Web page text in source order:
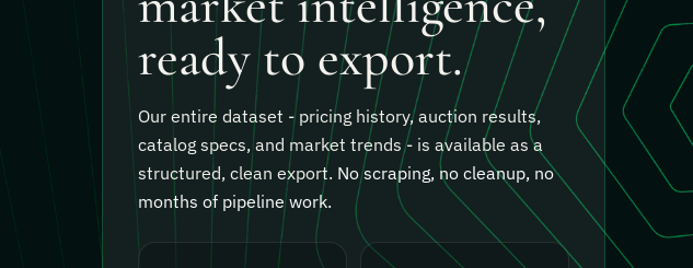
ready to export.
Our entire dataset - pricing history, auction results,
catalog specs, and market trends - is available as a
structured, clean export. No scraping, no cleanup, no
months of pipeline work.